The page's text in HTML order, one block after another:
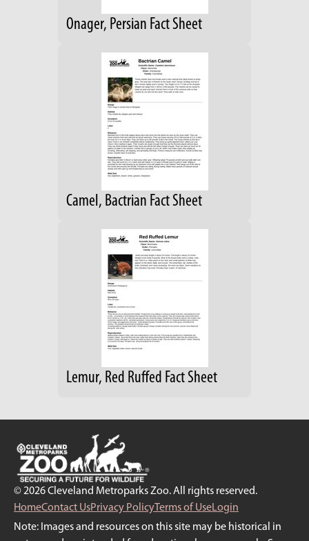
Onager, Persian Fact Sheet
Camel, Bactrian Fact Sheet
Lemur, Red Ruffed Fact Sheet
© 2026 Cleveland Metroparks Zoo. All rights reserved.
HomeContact UsPrivacy PolicyTerms of UseLogin
Note: Images and resources on this site may be historical in